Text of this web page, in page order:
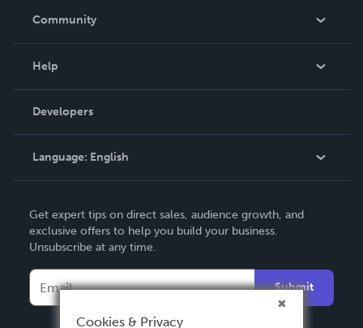
In The News
Community
Podcast
Help
Order Lookup
Knowledge Base
Contact Support
Developers
Language: English
Deutsch
Français
Español
Get expert tips on direct sales, audience growth, and
exclusive offers to help you build your business.
Unsubscribe at any time.
Submit
Cookies & Privacy